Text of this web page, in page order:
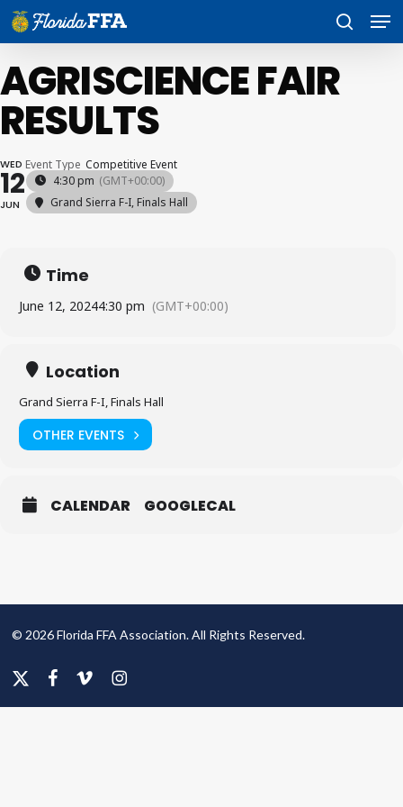
Skip
main
search
AGRISCIENCE FAIR
RESULTS
WED
12
JUN
Event Type Competitive Event
4:30 pm (GMT+00:00)
Grand Sierra F-I, Finals Hall
Time
June 12, 20244:30 pm (GMT+00:00)
Location
Grand Sierra F-I, Finals Hall
OTHER EVENTS
CALENDAR GOOGLECAL
© 2026 Florida FFA Association. All Rights Reserved.
x-
facebook
vimeo instagram